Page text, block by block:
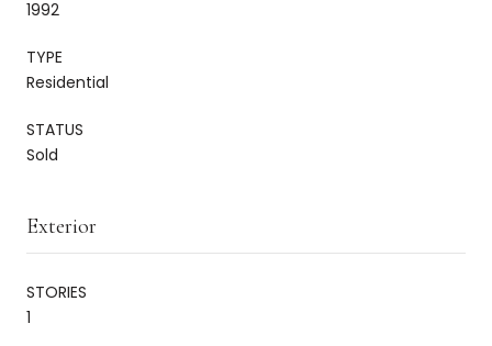
1992
TYPE
Residential
STATUS
Sold
Exterior
STORIES
1